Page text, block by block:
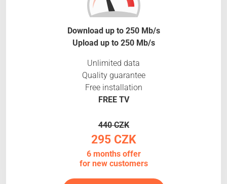
Download up to 250 Mb/s
Upload up to 250 Mb/s
Unlimited data
Quality guarantee
Free installation
FREE TV
440 CZK
295 CZK
6 months offer
for new customers